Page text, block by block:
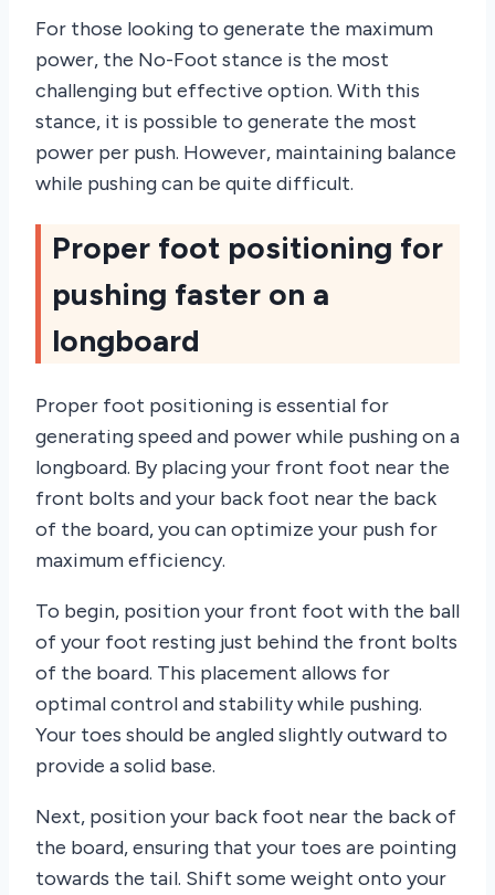
For those looking to generate the maximum
power, the No-Foot stance is the most
challenging but effective option. With this
stance, it is possible to generate the most
power per push. However, maintaining balance
while pushing can be quite difficult.
Proper foot positioning for
pushing faster on a
longboard
Proper foot positioning is essential for
generating speed and power while pushing on a
longboard. By placing your front foot near the
front bolts and your back foot near the back
of the board, you can optimize your push for
maximum efficiency.
To begin, position your front foot with the ball
of your foot resting just behind the front bolts
of the board. This placement allows for
optimal control and stability while pushing.
Your toes should be angled slightly outward to
provide a solid base.
Next, position your back foot near the back of
the board, ensuring that your toes are pointing
towards the tail. Shift some weight onto your